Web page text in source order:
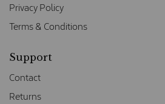
Privacy Policy
Terms & Conditions
Support
Contact
Returns